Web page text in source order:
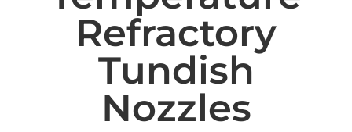
Refractory
Tundish
Nozzles